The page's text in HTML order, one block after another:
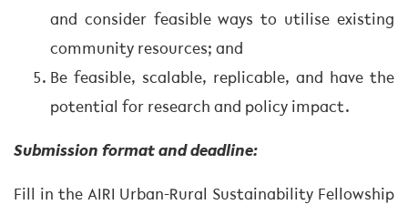
and consider feasible ways to utilise existing
community resources; and
Be feasible, scalable, replicable, and have the
potential for research and policy impact.
Submission format and deadline:
Fill in the AIRI Urban-Rural Sustainability Fellowship